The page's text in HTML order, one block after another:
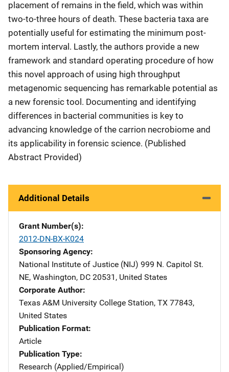
placement of remains in the field, which was within
two-to-three hours of death. These bacteria taxa are
potentially useful for estimating the minimum post-
mortem interval. Lastly, the authors provide a new
framework and standard operating procedure of how
this novel approach of using high throughput
metagenomic sequencing has remarkable potential as
a new forensic tool. Documenting and identifying
differences in bacterial communities is key to
advancing knowledge of the carrion necrobiome and
its applicability in forensic science. (Published
Abstract Provided)
Additional Details
Grant Number(s)
2012-DN-BX-K024
Sponsoring Agency
National Institute of Justice (NIJ) Address
999 N. Capitol St.
NE, Washington, DC 20531 , United States
Corporate Author
Texas A&M University Address
College Station, TX 77843,
United States
Publication Format
Article
Publication Type
Research (Applied/Empirical)